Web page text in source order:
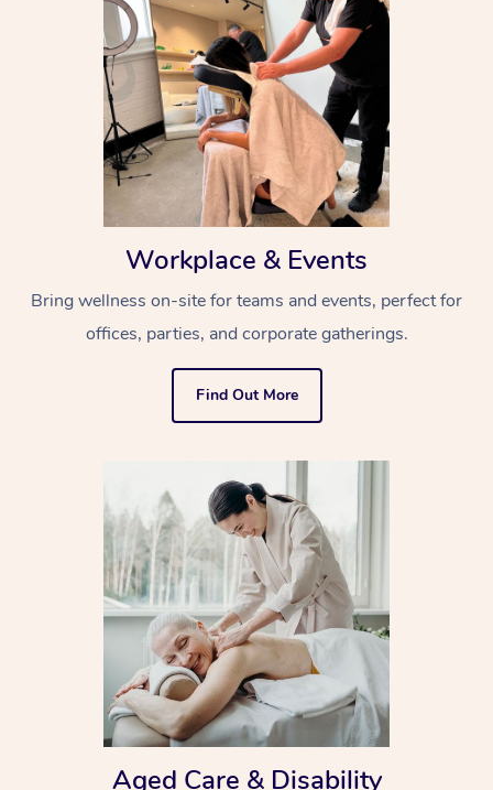
Workplace & Events
Bring wellness on-site for teams and events, perfect for
offices, parties, and corporate gatherings.
Find Out More
Aged Care & Disability